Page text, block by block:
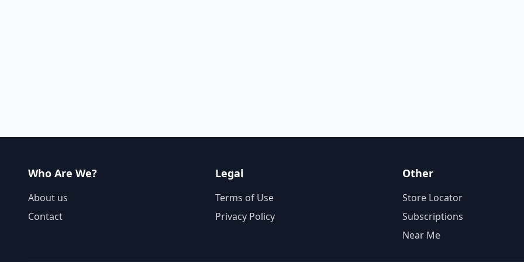
Who Are We?
About us
Contact
Legal
Terms of Use
Privacy Policy
Other
Store Locator
Subscriptions
Near Me